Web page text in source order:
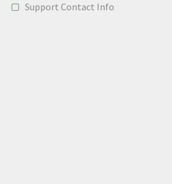
Support Contact Info